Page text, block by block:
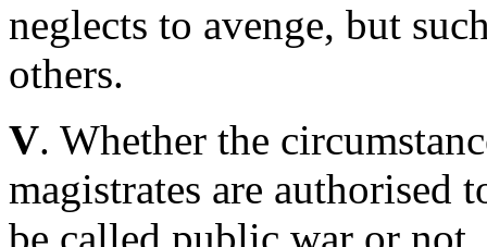
neglects to avenge, but
others.
V. Whether the
magistrates are authorised